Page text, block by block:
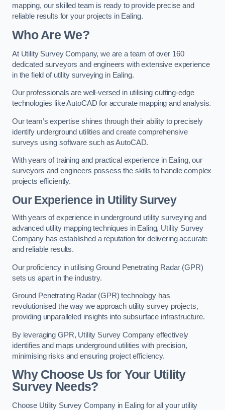
mapping, our skilled team is ready to provide precise and
reliable results for your projects in Ealing.
Who Are We?
At Utility Survey Company, we are a team of over 160
dedicated surveyors and engineers with extensive experience
in the field of utility surveying in Ealing.
Our professionals are well-versed in utilising cutting-edge
technologies like AutoCAD for accurate mapping and analysis.
Our team’s expertise shines through their ability to precisely
identify underground utilities and create comprehensive
surveys using software such as AutoCAD.
With years of training and practical experience in Ealing, our
surveyors and engineers possess the skills to handle complex
projects efficiently.
Our Experience in Utility Survey
With years of experience in underground utility surveying and
advanced utility mapping techniques in Ealing, Utility Survey
Company has established a reputation for delivering accurate
and reliable results.
Our proficiency in utilising Ground Penetrating Radar (GPR)
sets us apart in the industry.
Ground Penetrating Radar (GPR) technology has
revolutionised the way we approach utility survey projects,
providing unparalleled insights into subsurface infrastructure.
By leveraging GPR, Utility Survey Company effectively
identifies and maps underground utilities with precision,
minimising risks and ensuring project efficiency.
Why Choose Us for Your Utility
Survey Needs?
Choose Utility Survey Company in Ealing for all your utility